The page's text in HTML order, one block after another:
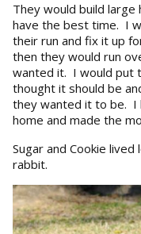
They would build
have the best time. I
their run and fix it up
then they would run
wanted it. I would put
thought it should be
they wanted it to be. I
home and made the
Sugar and Cookie
rabbit.